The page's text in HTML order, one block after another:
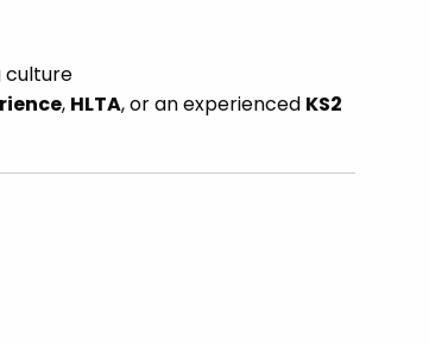
culture
, HLTA, or an experienced KS2